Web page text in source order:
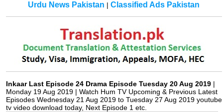
Urdu News Pakistan |Classified Ads Pakistan
Inkaar Last Episode 24 Drama Episode Tuesday 20 Aug 2019 |
Monday 19 Aug 2019 | Watch Hum TV Upcoming & Previous Latest
Episodes Wednesday 21 Aug 2019 to Tuesday 27 Aug 2019 youtube
tv video download today, Next Episode 1 etc.